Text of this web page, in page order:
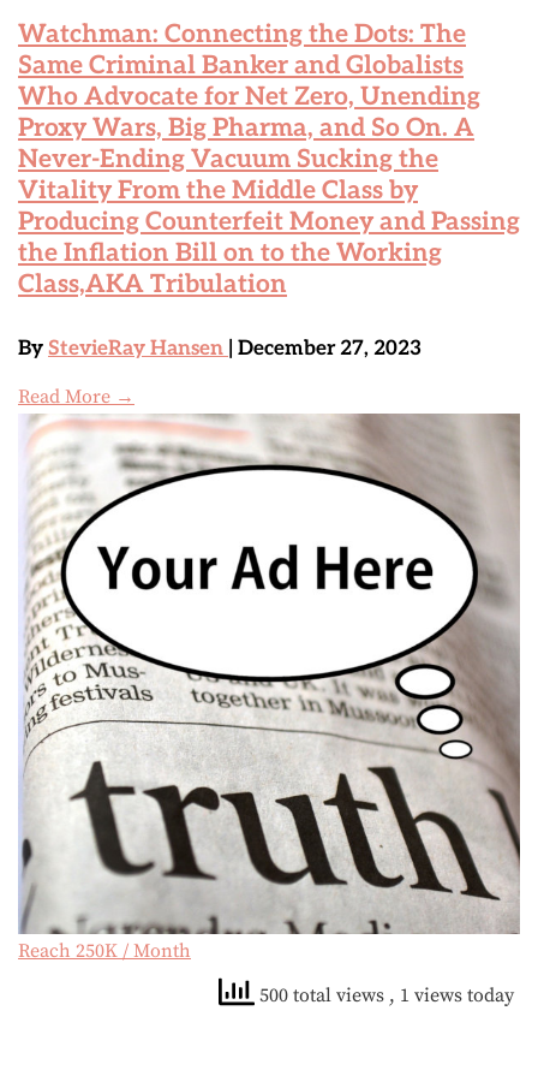
Watchman: Connecting the Dots: The
Same Criminal Banker and Globalists
Who Advocate for Net Zero, Unending
Proxy Wars, Big Pharma, and So On. A
Never-Ending Vacuum Sucking the
Vitality From the Middle Class by
Producing Counterfeit Money and Passing
the Inflation Bill on to the Working
Class,AKA Tribulation
By StevieRay Hansen | December 27, 2023
Read More →
Reach 250K / Month
500 total views , 1 views today